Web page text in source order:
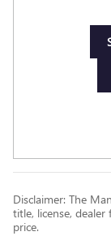
Disclaimer: The
title, license,
price.